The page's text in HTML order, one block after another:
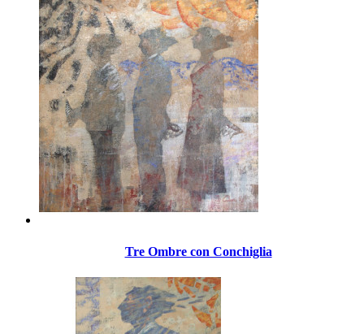
Tre Ombre con Conchiglia